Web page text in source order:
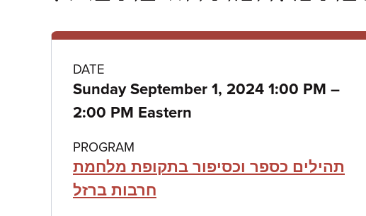
Class
details
DATE
Sunday September 1, 2024 1:00 PM –to
2:00 PM Eastern
PROGRAM
תהילים כספר וכסיפור בתקופת מלחמת
חרבות ברזל